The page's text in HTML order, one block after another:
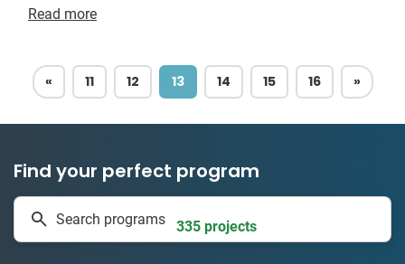
Read more
«PREVIOUS
11 12 13 14 15 16 »NEXT
Find your perfect program
Search programs 335 projects